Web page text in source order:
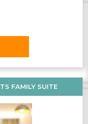
FAMILY SUITE